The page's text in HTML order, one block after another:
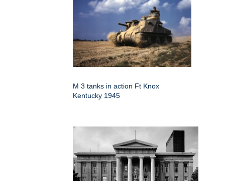
M 3 tanks in action Ft Knox
Kentucky 1945